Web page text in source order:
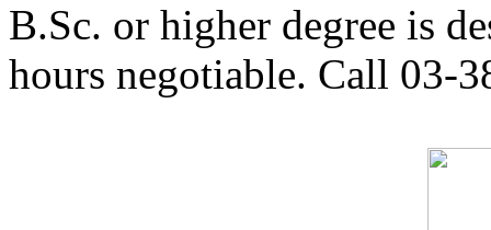
B.Sc. or higher degree is
hours negotiable. Call 03-